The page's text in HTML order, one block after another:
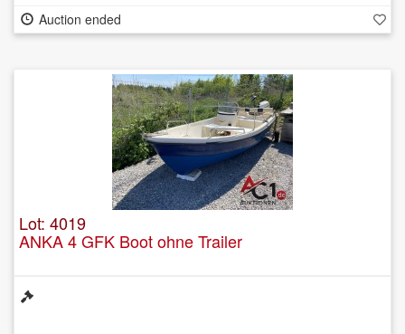
Auction ended
Lot: 4019
ANKA 4 GFK Boot ohne Trailer